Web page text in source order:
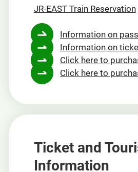
JR-EAST Train Reservation
Information on
Information on
Click here to
Click here to
Ticket and
Information